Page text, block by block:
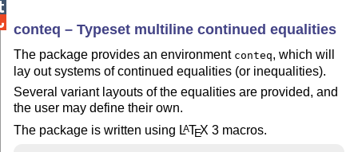
conteq – Typeset multiline continued equalities
The package provides an environment conteq, which will
lay out systems of continued equalities (or inequalities).
Several variant layouts of the equalities are provided, and
the user may define their own.
The package is written using LATEX 3 macros.